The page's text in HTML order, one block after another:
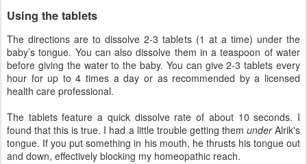
Using the tablets
The directions are to dissolve 2-3 tablets (1 at a time) under the
baby’s tongue. You can also dissolve them in a teaspoon of water
before giving the water to the baby. You can give 2-3 tablets every
hour for up to 4 times a day or as recommended by a licensed
health care professional.
The tablets feature a quick dissolve rate of about 10 seconds. I
found that this is true. I had a little trouble getting them underAlrik's
tongue. If you put something in his mouth, he thrusts his tongue out
and down, effectively blocking my homeopathic reach.